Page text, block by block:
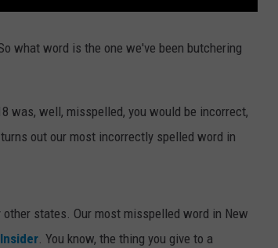
what word is the one we've been butchering
was, well, misspelled, you would be incorrect,
out our most incorrectly spelled word in
states. Our most misspelled word in New
Insider. You know, the thing you give to a